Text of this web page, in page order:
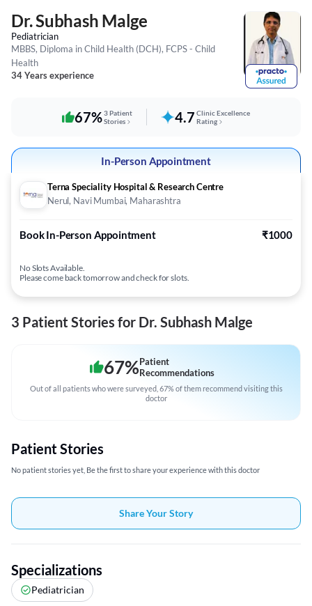
Dr. Subhash Malge
Pediatrician
MBBS, Diploma in Child Health (DCH), FCPS - Child
Health
34 Years experience
67%3 Patient
Stories
4.7 Clinic Excellence
Rating
In-Person Appointment
Terna Speciality Hospital & Research Centre
Nerul, Navi Mumbai, Maharashtra
Book In-Person Appointment ₹1000
No Slots Available.
Please come back tomorrow and check for slots.
3 Patient Stories for Dr. Subhash Malge
67%Patient
Recommendations
Out of all patients who were surveyed, 67% of them recommend visiting this
doctor
Patient Stories
No patient stories yet, Be the first to share your experience with this doctor
Share Your Story
Specializations
Pediatrician